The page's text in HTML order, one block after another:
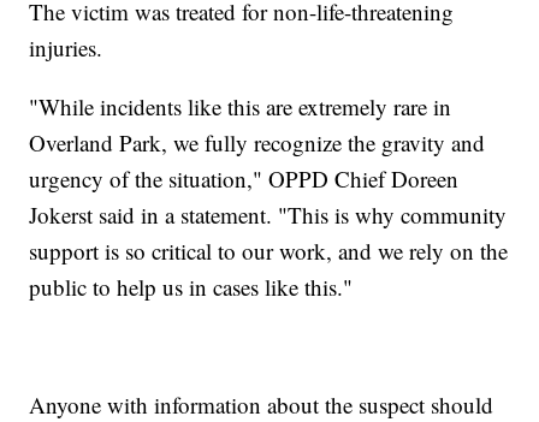
The victim was treated for non-life-threatening
injuries.
"While incidents like this are extremely rare in
Overland Park, we fully recognize the gravity and
urgency of the situation," OPPD Chief Doreen
Jokerst said in a statement. "This is why community
support is so critical to our work, and we rely on the
public to help us in cases like this."
Anyone with information about the suspect should